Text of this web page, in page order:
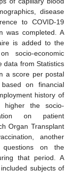
disease
to COVID-19
was completed. A
is added to the
socio-economic
data from Statistics
a score per postal
on financial
history of
higher the socio-
on patient
Organ Transplant
another
questions on the
that period. A
subjects of